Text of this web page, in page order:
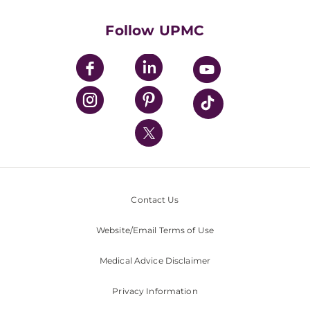
UPMC Enterprises
UPMC Health Plan
UPMC International
Nondiscrimination Policy
Follow UPMC
Contact Us
Website/Email Terms of Use
Medical Advice Disclaimer
Privacy Information